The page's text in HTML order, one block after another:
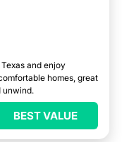
and enjoy
homes, great
unwind.
BEST VALUE